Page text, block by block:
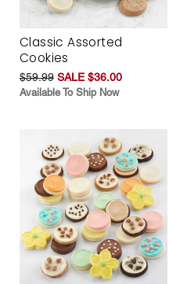
Classic Assorted
Cookies
$59.99 SALE $36.00
Available To Ship Now